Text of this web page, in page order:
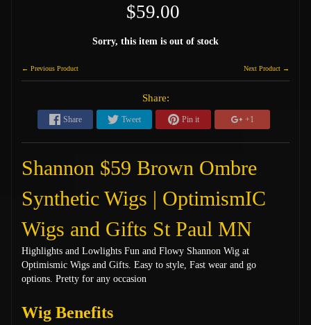
$59.00
Sorry, this item is out of stock
← Previous Product Next Product →
Share:
Share Tweet Pin it +1
Shannon $59 Brown Ombre
Synthetic Wigs | OptimismIC
Wigs and Gifts St Paul MN
Highlights and Lowlights Fun and Flowy Shannon Wig at
Optimismic Wigs and Gifts. Easy to style, Fast wear and go
options. Pretty for any occasion
Wig Benefits